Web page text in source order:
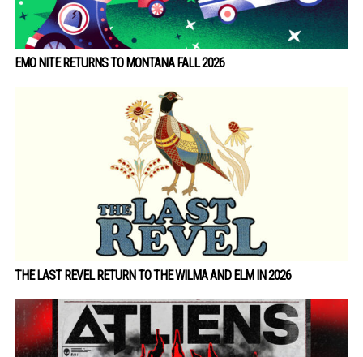
EMO NITE RETURNS TO MONTANA FALL 2026
THE LAST REVEL RETURN TO THE WILMA AND ELM IN 2026